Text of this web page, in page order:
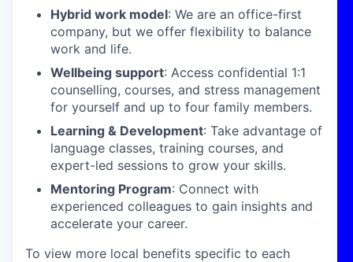
Hybrid work model: We are an office-first
company, but we offer flexibility to balance
work and life.
Wellbeing support: Access confidential 1:1
counselling, courses, and stress management
for yourself and up to four family members.
Learning & Development: Take advantage of
language classes, training courses, and
expert-led sessions to grow your skills.
Mentoring Program: Connect with
experienced colleagues to gain insights and
accelerate your career.
To view more local benefits specific to each